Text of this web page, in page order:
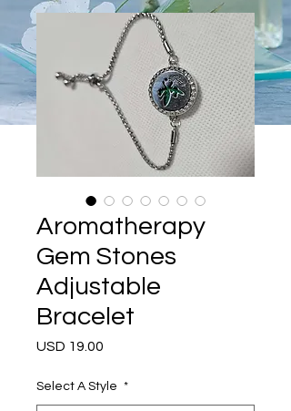
Aromatherapy
Gem Stones
Adjustable
Bracelet
USD 19.00
Select A Style *